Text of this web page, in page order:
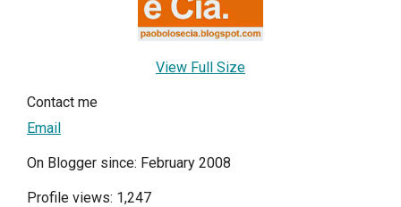
View Full Size
Contact me
Email
On Blogger since: February 2008
Profile views: 1,247